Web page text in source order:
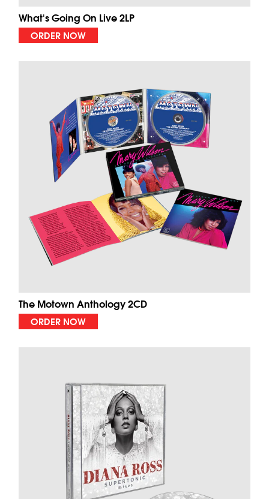
What's Going On Live 2LP
ORDER NOW
The Motown Anthology 2CD
ORDER NOW